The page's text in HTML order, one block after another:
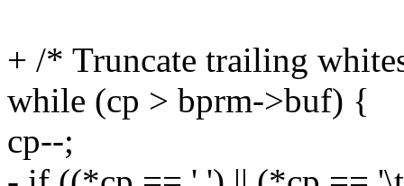
+ /* Truncate trailing
while (cp > bprm->buf) {
cp--;